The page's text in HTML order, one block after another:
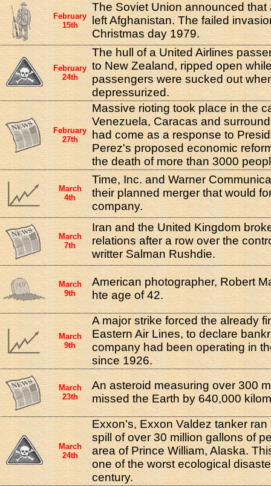
February
15th
The Soviet Union announced that
left Afghanistan. The failed
Christmas day 1979.
February
24th
The hull of a United Airlines
to New Zealand, ripped open
passengers were sucked out
depressurized.
February
27th
Massive rioting took place in the
Venezuela, Caracas and
had come as a response to
Perez's proposed economic
the death of more than 3000
March
4th
Time, Inc. and Warner
their planned merger that would
company.
March
7th
Iran and the United Kingdom
relations after a row over the
writter Salman Rushdie.
March
9th
American photographer, Robert
hte age of 42.
March
9th
A major strike forced the already
Eastern Air Lines, to declare
company had been operating in
since 1926.
March
23th
An asteroid measuring over 300
missed the Earth by 640,000
March
24th
Exxon's, Exxon Valdez tanker
spill of over 30 million gallons of
area of Prince William, Alaska.
one of the worst ecological
century.